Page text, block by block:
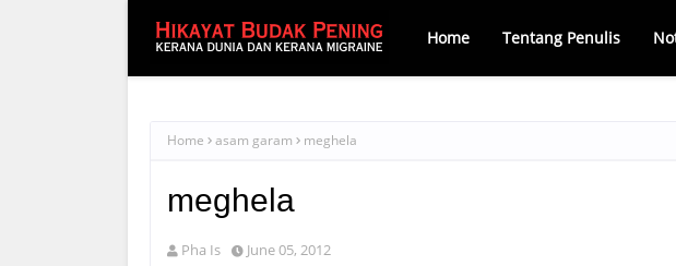
Home Tentang Penulis
Home asam garam meghela
meghela
Pha Is June 05, 2012